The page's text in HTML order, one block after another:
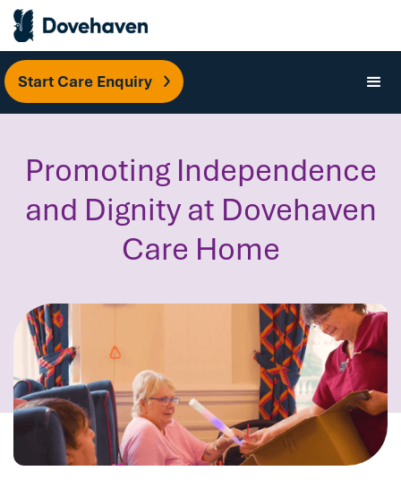
Start Care Enquiry
Promoting Independence
and Dignity at Dovehaven
Care Home